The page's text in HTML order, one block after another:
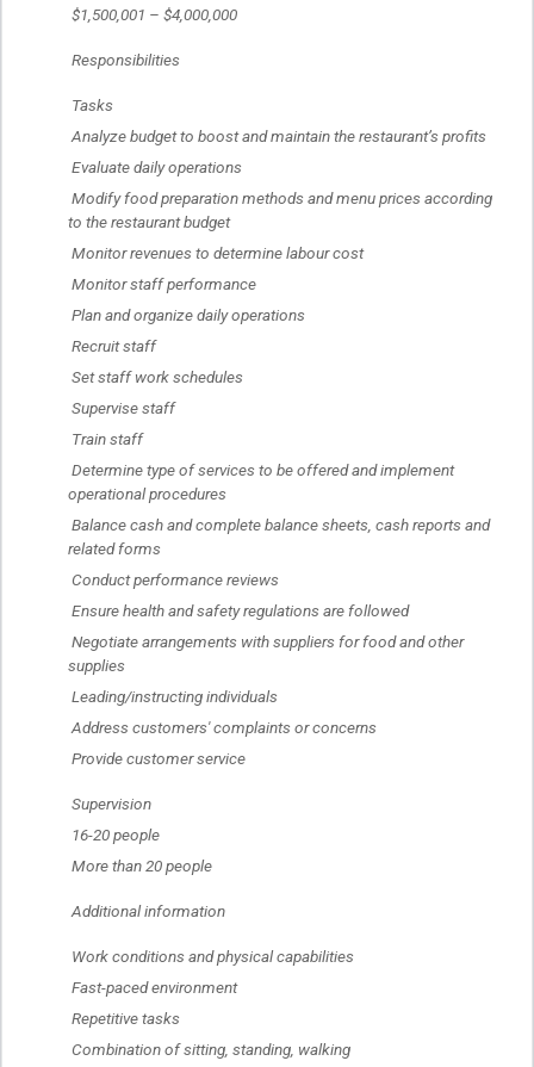
$1,500,001 – $4,000,000
Responsibilities
Tasks
Analyze budget to boost and maintain the restaurant’s profits
Evaluate daily operations
to the restaurant budget
Monitor revenues to determine labour cost
Monitor staff performance
Plan and organize daily operations
Recruit staff
Set staff work schedules
Supervise staff
Train staff
operational procedures
related forms
Conduct performance reviews
Ensure health and safety regulations are followed
supplies
Leading/instructing individuals
Address customers' complaints or concerns
Provide customer service
Supervision
16-20 people
More than 20 people
Additional information
Work conditions and physical capabilities
Fast-paced environment
Repetitive tasks
Combination of sitting, standing, walking